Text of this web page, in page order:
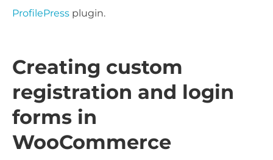
ProfilePress plugin.
Creating custom
registration and login
forms in
WooCommerce